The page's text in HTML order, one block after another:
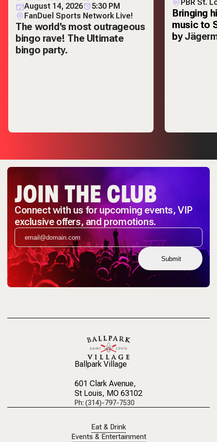
August 14, 2026
5:30 PM
FanDuel Sports Network Live!
The world's most outrageous
bingo rave! The Ultimate
bingo party.
PBR St.
Bringing
music to
by
JOIN THE CLUB
Connect with us for upcoming events, VIP
exclusive offers, and promotions.
Submit
Ballpark Village
601 Clark Avenue,
St Louis, MO 63102
Ph: (314)-797-7530
Eat & Drink
Events & Entertainment